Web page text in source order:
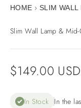
HOME › SLIM WALL
Slim Wall Lamp &
Sale price
$149.00 USD
In Stock In the